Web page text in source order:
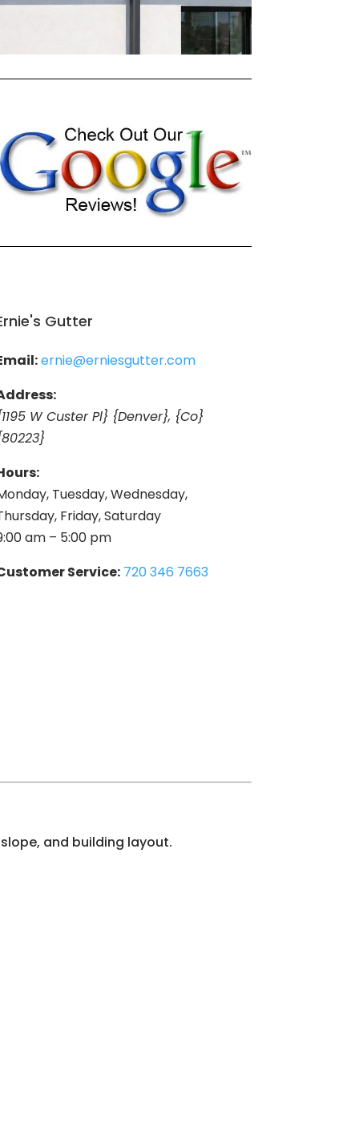
Gutter
ernie@erniesgutter.com
W Custer Pl} {Denver}, {Co}
Tuesday, Wednesday,
Friday, Saturday
am – 5:00 pm
Service: 720 346 7663
and building layout.